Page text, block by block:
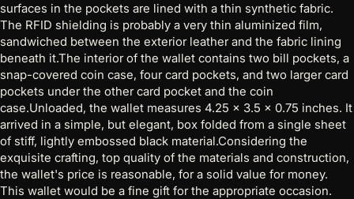
surfaces in the pockets are lined with a thin synthetic fabric.
The RFID shielding is probably a very thin aluminized film,
sandwiched between the exterior leather and the fabric lining
beneath it.The interior of the wallet contains two bill pockets, a
snap-covered coin case, four card pockets, and two larger card
pockets under the other card pocket and the coin
case.Unloaded, the wallet measures 4.25 x 3.5 x 0.75 inches. It
arrived in a simple, but elegant, box folded from a single sheet
of stiff, lightly embossed black material.Considering the
exquisite crafting, top quality of the materials and construction,
the wallet's price is reasonable, for a solid value for money.
This wallet would be a fine gift for the appropriate occasion.